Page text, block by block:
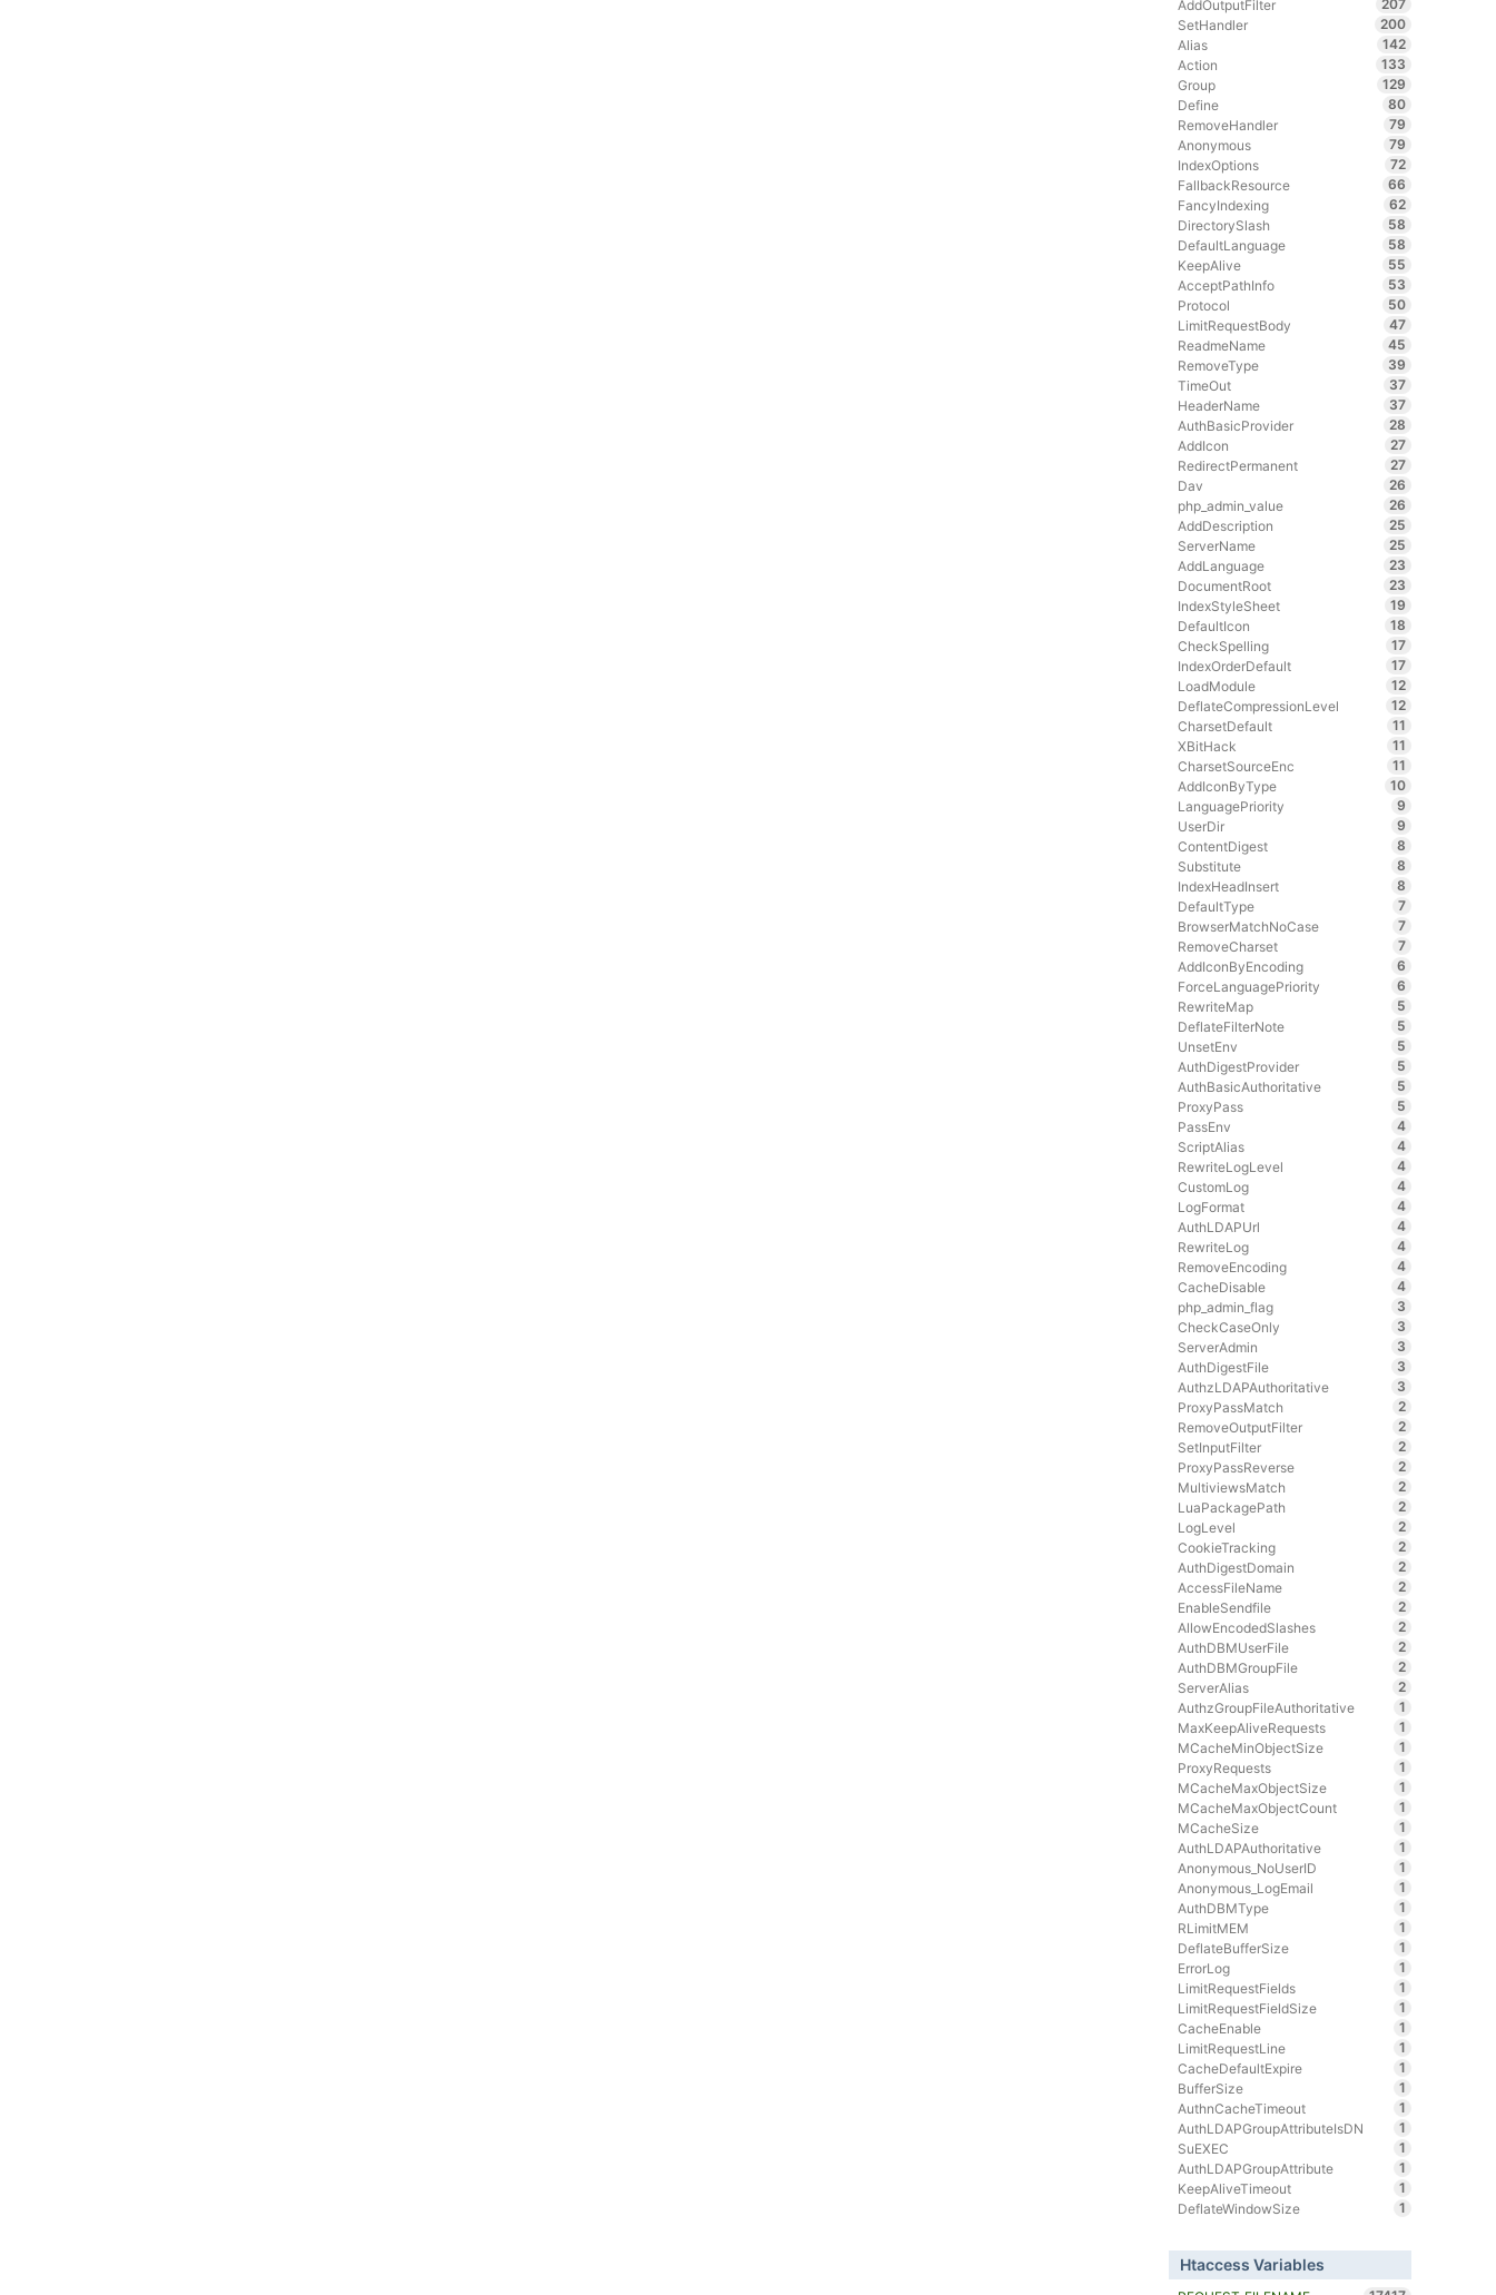
AddOutputFilter
207
SetHandler
200
Alias
142
Action
133
Group
129
Define
80
RemoveHandler
79
Anonymous
79
IndexOptions
72
FallbackResource
66
FancyIndexing
62
DirectorySlash
58
DefaultLanguage
58
KeepAlive
55
AcceptPathInfo
53
Protocol
50
LimitRequestBody
47
ReadmeName
45
RemoveType
39
TimeOut
37
HeaderName
37
AuthBasicProvider
28
AddIcon
27
RedirectPermanent
27
Dav
26
php_admin_value
26
AddDescription
25
ServerName
25
AddLanguage
23
DocumentRoot
23
IndexStyleSheet
19
DefaultIcon
18
CheckSpelling
17
IndexOrderDefault
17
LoadModule
12
DeflateCompressionLevel
12
CharsetDefault
11
XBitHack
11
CharsetSourceEnc
11
AddIconByType
10
LanguagePriority
9
UserDir
9
ContentDigest
8
Substitute
8
IndexHeadInsert
8
DefaultType
7
BrowserMatchNoCase
7
RemoveCharset
7
AddIconByEncoding
6
ForceLanguagePriority
6
RewriteMap
5
DeflateFilterNote
5
UnsetEnv
5
AuthDigestProvider
5
AuthBasicAuthoritative
5
ProxyPass
5
PassEnv
4
ScriptAlias
4
RewriteLogLevel
4
CustomLog
4
LogFormat
4
AuthLDAPUrl
4
RewriteLog
4
RemoveEncoding
4
CacheDisable
4
php_admin_flag
3
CheckCaseOnly
3
ServerAdmin
3
AuthDigestFile
3
AuthzLDAPAuthoritative
3
ProxyPassMatch
2
RemoveOutputFilter
2
SetInputFilter
2
ProxyPassReverse
2
MultiviewsMatch
2
LuaPackagePath
2
LogLevel
2
CookieTracking
2
AuthDigestDomain
2
AccessFileName
2
EnableSendfile
2
AllowEncodedSlashes
2
AuthDBMUserFile
2
AuthDBMGroupFile
2
ServerAlias
2
AuthzGroupFileAuthoritative
1
MaxKeepAliveRequests
1
MCacheMinObjectSize
1
ProxyRequests
1
MCacheMaxObjectSize
1
MCacheMaxObjectCount
1
MCacheSize
1
AuthLDAPAuthoritative
1
Anonymous_NoUserID
1
Anonymous_LogEmail
1
AuthDBMType
1
RLimitMEM
1
DeflateBufferSize
1
ErrorLog
1
LimitRequestFields
1
LimitRequestFieldSize
1
CacheEnable
1
LimitRequestLine
1
CacheDefaultExpire
1
BufferSize
1
AuthnCacheTimeout
1
AuthLDAPGroupAttributeIsDN
1
SuEXEC
1
AuthLDAPGroupAttribute
1
KeepAliveTimeout
1
DeflateWindowSize
1
Htaccess Variables